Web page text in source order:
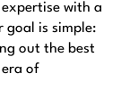
with a
goal is simple:
out the best
era of